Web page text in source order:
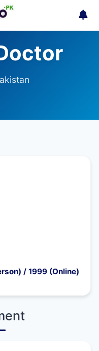
/ 1999 (Online)